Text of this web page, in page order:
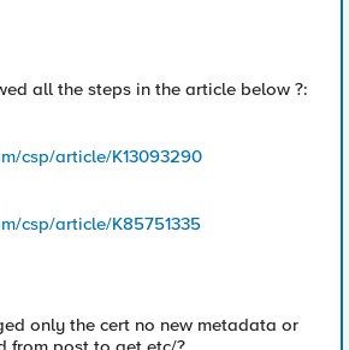
all the steps in the article below ?:
csp/article/K13093290
csp/article/K85751335
only the cert no new metadata or